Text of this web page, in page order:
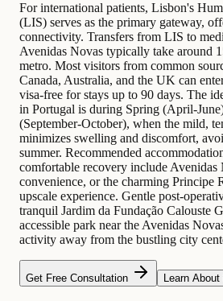
For international patients, Lisbon's
(LIS) serves as the primary gateway,
connectivity. Transfers from LIS to
Avenidas Novas typically take around
metro. Most visitors from common
Canada, Australia, and the UK can
visa-free for stays up to 90 days. The
in Portugal is during Spring (April-
(September-October), when the mild,
minimizes swelling and discomfort,
summer. Recommended
comfortable recovery include Avenidas
convenience, or the charming Principe
upscale experience. Gentle post-
tranquil Jardim da Fundação Calouste
accessible park near the Avenidas
activity away from the bustling city
Get Free Consultation Learn